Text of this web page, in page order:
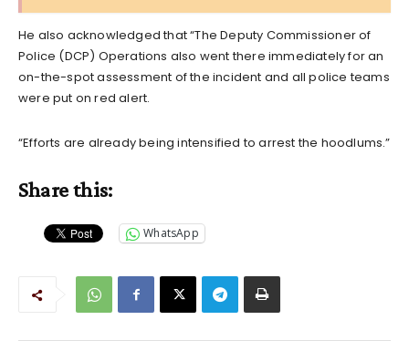
He also acknowledged that “The Deputy Commissioner of
Police (DCP) Operations also went there immediately for an
on-the-spot assessment of the incident and all police teams
were put on red alert.
“Efforts are already being intensified to arrest the hoodlums.”
Share this:
WhatsApp